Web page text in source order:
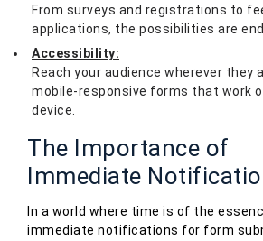
From surveys and registrations to
applications, the possibilities are
Accessibility:
Reach your audience wherever they
mobile-responsive forms that work
device.
The Importance of
Immediate
In a world where time is of the
immediate notifications for form